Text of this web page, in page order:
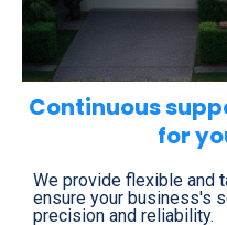
Continuous
for
We provide flexible and
ensure your business's
precision and reliability.